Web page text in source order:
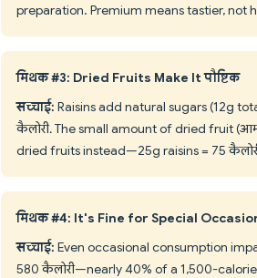
preparation. Premium means tastier, not
मिथक #3: Dried Fruits Make It पौष्टिक
सच्चाई: Raisins add natural sugars (12g
कैलोरी. The small amount of dried fruit
dried fruits instead—25g raisins = 75
मिथक #4: It's Fine for Special
सच्चाई: Even occasional consumption
580 कैलोरी—nearly 40% of a 1,500-